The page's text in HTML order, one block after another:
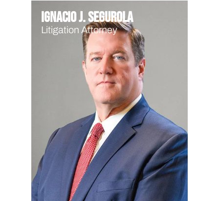
Ignacio J. Segurola
Litigation Attorney